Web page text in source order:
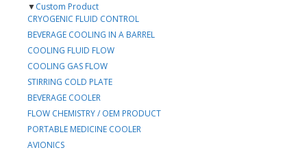
▼Custom Product
CRYOGENIC FLUID CONTROL
BEVERAGE COOLING IN A BARREL
COOLING FLUID FLOW
COOLING GAS FLOW
STIRRING COLD PLATE
BEVERAGE COOLER
FLOW CHEMISTRY / OEM PRODUCT
PORTABLE MEDICINE COOLER
AVIONICS